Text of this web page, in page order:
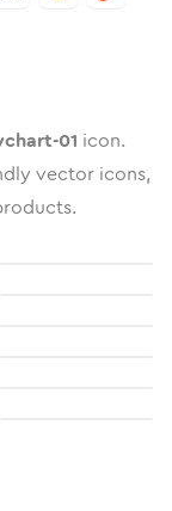
01 icon.
vector icons,